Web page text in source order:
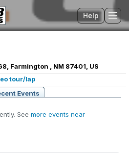
Help
Farmington , NM 87401, US
tour/lap
Events
See more events near